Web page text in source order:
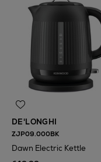
DE'LONGHI
ZJP09.000BK
Dawn Electric Kettle